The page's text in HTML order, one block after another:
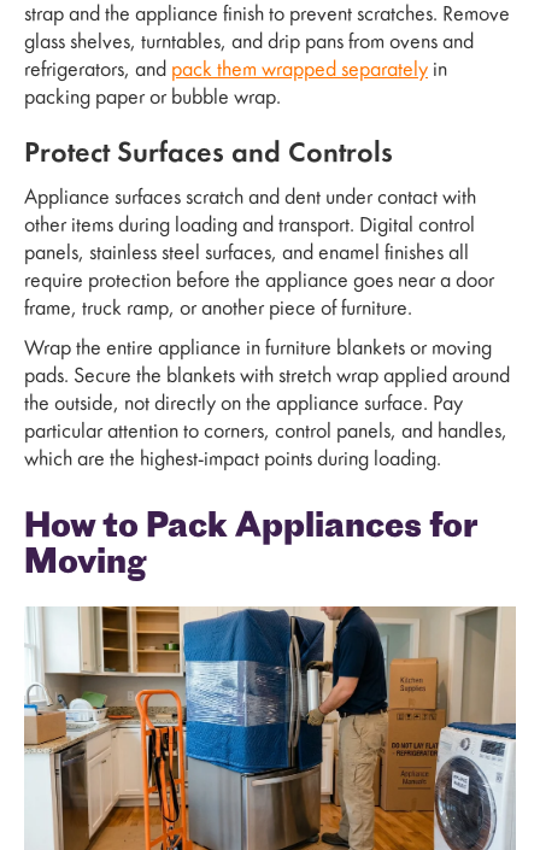
strap and the appliance finish to prevent scratches. Remove
glass shelves, turntables, and drip pans from ovens and
refrigerators, and pack them wrapped separately in
packing paper or bubble wrap.
Protect Surfaces and Controls
Appliance surfaces scratch and dent under contact with
other items during loading and transport. Digital control
panels, stainless steel surfaces, and enamel finishes all
require protection before the appliance goes near a door
frame, truck ramp, or another piece of furniture.
Wrap the entire appliance in furniture blankets or moving
pads. Secure the blankets with stretch wrap applied around
the outside, not directly on the appliance surface. Pay
particular attention to corners, control panels, and handles,
which are the highest-impact points during loading.
How to Pack Appliances for
Moving